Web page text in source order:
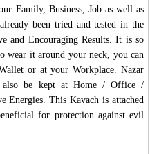
Family, Business, Job as well as
been tried and tested in the
and Encouraging Results. It is so
it around your neck, you can
or at your Workplace. Nazar
also be kept at Home / Office /
Energies. This Kavach is attached
for protection against evil